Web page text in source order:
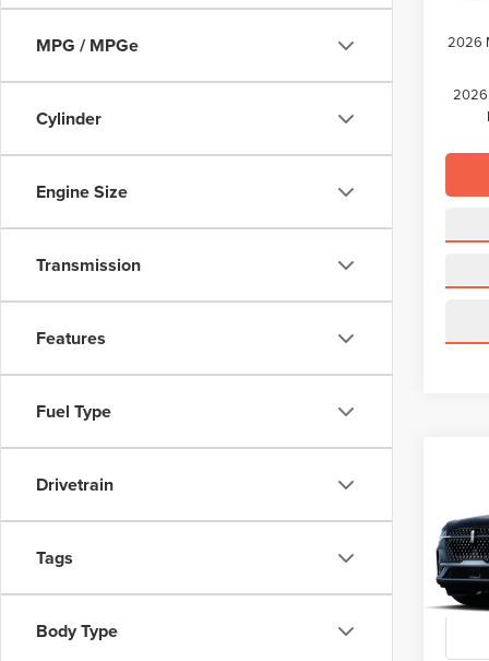
MPG / MPGe
Cylinder
Engine Size
Transmission
Features
Fuel Type
Drivetrain
Tags
Body Type
2026
2026
VIN: